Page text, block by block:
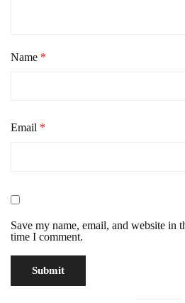
Name *
Email *
Save my name, email, and website in
time I comment.